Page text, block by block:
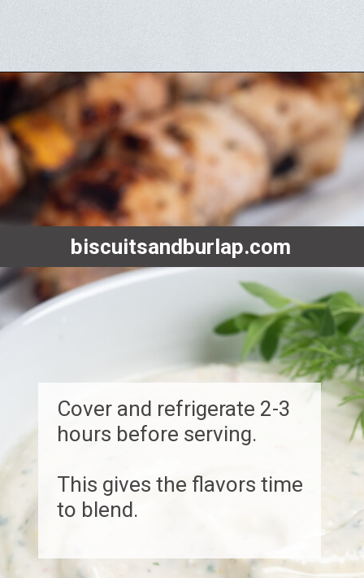
Opening https://www.biscuitsandburlap.com/yogurt-sauce-for-chicken/
Cover and refrigerate 2-3
hours before serving.
This gives the flavors time
to blend.
biscuitsandburlap.com